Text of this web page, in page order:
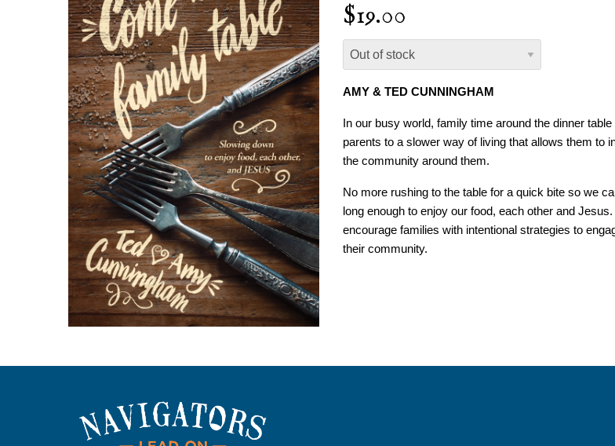
$19.00
AMY & TED CUNNINGHAM
In our busy world, family time around the dinner
parents to a slower way of living that allows them to
the community around them.
No more rushing to the table for a quick bite so we
long enough to enjoy our food, each other and
encourage families with intentional strategies to
their community.